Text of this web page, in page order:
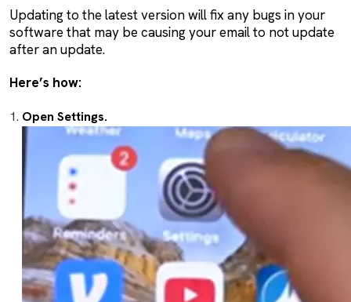
Updating to the latest version will fix any bugs in your
software that may be causing your email to not update
after an update.
Here’s how:
Open Settings.